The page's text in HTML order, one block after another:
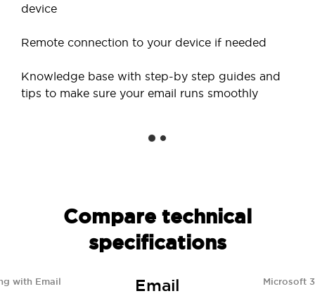
device
Remote connection to your device if needed
Knowledge base with step-by step guides and
tips to make sure your email runs smoothly
Compare technical
specifications
with Email Email Microsoft